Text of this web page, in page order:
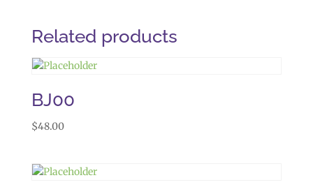
Related products
BJ00
$48.00